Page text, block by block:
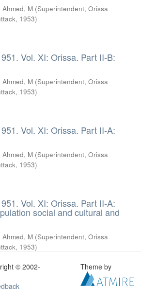
Ahmed, M (Superintendent, Orissa
, 1953)
Vol. XI: Orissa. Part II-B:
Ahmed, M (Superintendent, Orissa
, 1953)
Vol. XI: Orissa. Part II-A:
Ahmed, M (Superintendent, Orissa
, 1953)
Vol. XI: Orissa. Part II-A:
social and cultural and
Ahmed, M (Superintendent, Orissa
, 1953)
© 2002-
Theme by